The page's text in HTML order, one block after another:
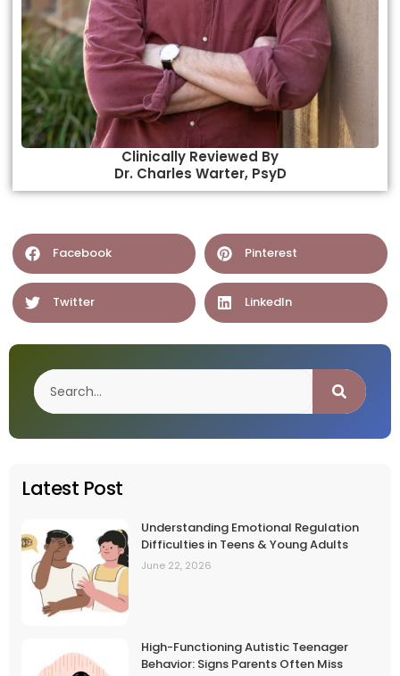
Clinically Reviewed By
Dr. Charles Warter, PsyD​
Facebook Pinterest
Twitter LinkedIn
Latest Post
Understanding Emotional Regulation
Difficulties in Teens & Young Adults
June 22, 2026
High-Functioning Autistic Teenager
Behavior: Signs Parents Often Miss